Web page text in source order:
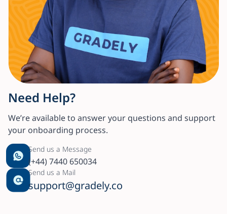
Need Help?
We’re available to answer your questions and support
your onboarding process.
Send us a Message
(+44) 7440 650034
Send us a Mail
support@gradely.co